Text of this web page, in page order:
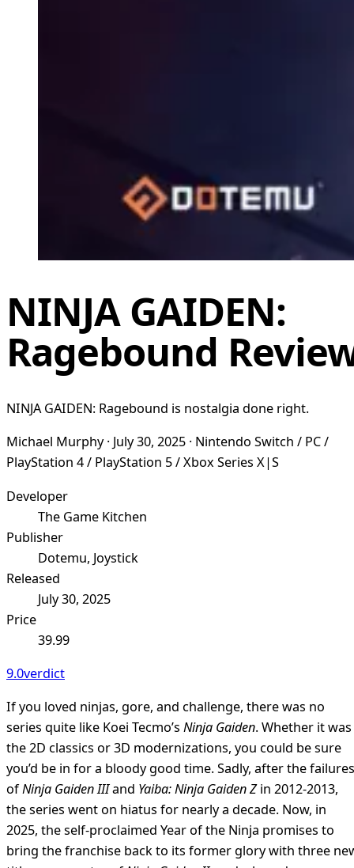
NINJA GAIDEN:
Ragebound
NINJA GAIDEN: Ragebound is nostalgia done right.
Michael Murphy · July 30, 2025 · Nintendo Switch / PC /
PlayStation 4 / PlayStation 5 / Xbox Series X|S
Developer
The Game Kitchen
Publisher
Dotemu, Joystick
Released
July 30, 2025
Price
39.99
9.0verdict
If you loved ninjas, gore, and challenge, there was no
series quite like Koei Tecmo’s Ninja Gaiden. Whether it was
the 2D classics or 3D modernizations, you could be sure
you’d be in for a bloody good time. Sadly, after the failures
ofNinja Gaiden IIIand Yaiba: Ninja Gaiden Zin 2012-2013,
the series went on hiatus for nearly a decade. Now, in
2025, the self-proclaimed Year of the Ninja promises to
bring the franchise back to its former glory with three